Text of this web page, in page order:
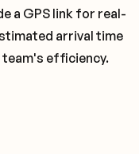
a GPS link for real-
arrival time
efficiency.